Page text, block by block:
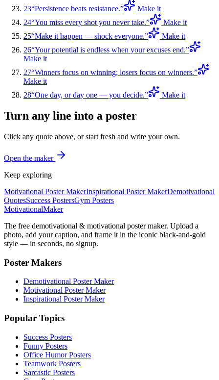
23“Persistence beats resistance.”
Make it
24“You miss every shot you never take.”
Make it
25“Make it happen — shock everyone.”
Make it
26“Your potential is endless when your excuses end.”
Make it
27“Winners focus on winning; losers focus on winners.”
Make it
28“One day, or day one — you decide.” Make it
Turn any line into a poster
Click any quote above, or start fresh and write your own.
Open the maker
Keep exploring
Motivational Poster MakerInspirational Poster MakerDemotivational
QuotesSuccess PostersGym Posters
MotivationalMaker
The free demotivational & motivational poster maker. Upload a
photo, add your caption, and frame it in the iconic black-and-gold
style — in seconds, no signup.
Poster Makers
Demotivational Poster Maker
Motivational Poster Maker
Inspirational Poster Maker
Popular Topics
Success Posters
Funny Posters
Office Humor Posters
Teamwork Posters
Sarcastic Posters